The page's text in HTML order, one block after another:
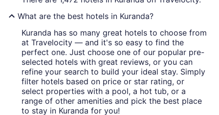
What are the best hotels in Kuranda?
Kuranda has so many great hotels to choose from
at Travelocity — and it's so easy to find the
perfect one. Just choose one of our popular pre-
selected hotels with great reviews, or you can
refine your search to build your ideal stay. Simply
filter hotels based on price or star rating, or
select properties with a pool, a hot tub, or a
range of other amenities and pick the best place
to stay in Kuranda for you!